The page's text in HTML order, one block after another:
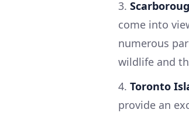
3.
come into
numerous
wildlife and
4. Toronto
provide an